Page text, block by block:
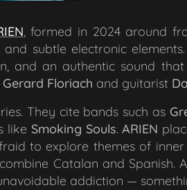
, formed in 2024 around
subtle electronic
and an authentic sound
Gerard Floriach and guitarist
They cite bands such as
like Smoking Souls.ARIEN
to explore themes of
Catalan and Spanish.
addiction —